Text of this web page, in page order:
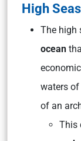
High Seas
The high
ocean
waters of
of an
This